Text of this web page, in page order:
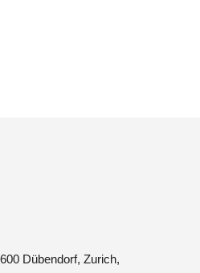
Dübendorf, Zurich,